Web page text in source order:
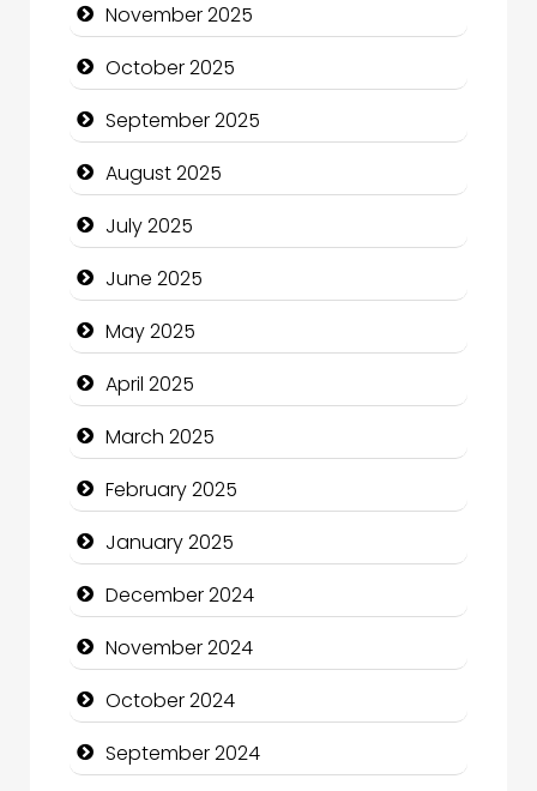
Canopy
Car dealer
Car Rental Agency
Careers and Recruitment
Carpet Cleaning
Carpet Cleaning Services
Casino
Catering
Charity
Child Care Agency
Children's Amusement Center
Chimney Services
Chiropractor
Christian Church
Cleaning Service
November 2025
October 2025
September 2025
August 2025
July 2025
June 2025
May 2025
April 2025
March 2025
February 2025
January 2025
December 2024
November 2024
October 2024
September 2024